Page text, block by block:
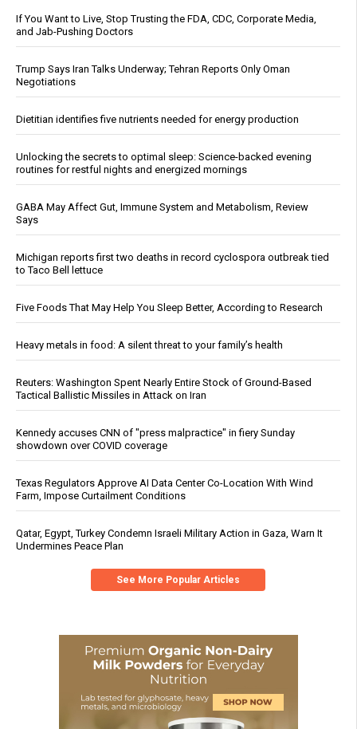
If You Want to Live, Stop Trusting the FDA, CDC, Corporate Media,
and Jab-Pushing Doctors
Trump Says Iran Talks Underway; Tehran Reports Only Oman
Negotiations
Dietitian identifies five nutrients needed for energy production
Unlocking the secrets to optimal sleep: Science-backed evening
routines for restful nights and energized mornings
GABA May Affect Gut, Immune System and Metabolism, Review
Says
Michigan reports first two deaths in record cyclospora outbreak tied
to Taco Bell lettuce
Five Foods That May Help You Sleep Better, According to Research
Heavy metals in food: A silent threat to your family’s health
Reuters: Washington Spent Nearly Entire Stock of Ground-Based
Tactical Ballistic Missiles in Attack on Iran
Kennedy accuses CNN of "press malpractice" in fiery Sunday
showdown over COVID coverage
Texas Regulators Approve AI Data Center Co-Location With Wind
Farm, Impose Curtailment Conditions
Qatar, Egypt, Turkey Condemn Israeli Military Action in Gaza, Warn It
Undermines Peace Plan
See More Popular Articles